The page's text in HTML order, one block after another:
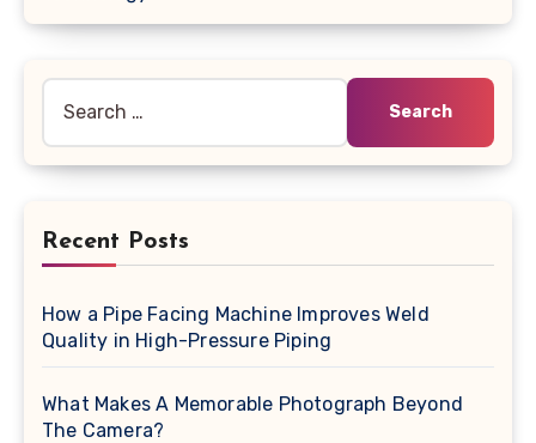
for:
Recent Posts
How a Pipe Facing Machine Improves Weld
Quality in High-Pressure Piping
What Makes A Memorable Photograph Beyond
The Camera?